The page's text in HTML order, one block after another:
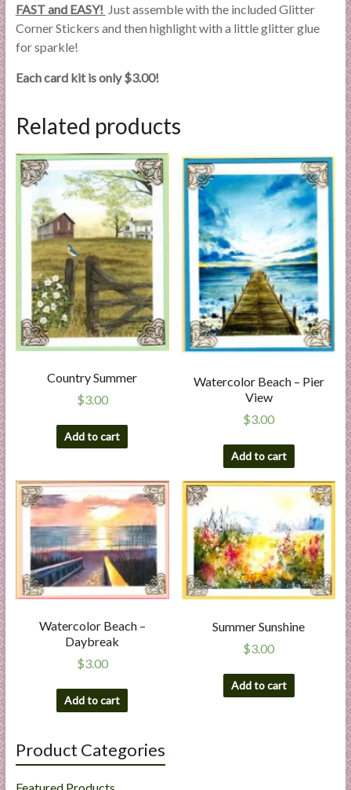
e
r
t
s
FAST and EASY! Just assemble with the included Glitter
Corner Stickers and then highlight with a little glitter glue
for sparkle!
Each card kit is only $3.00!
Related products
Country Summer
$3.00
Add to cart
Watercolor Beach – Pier
View
$3.00
Add to cart
Watercolor Beach –
Daybreak
$3.00
Add to cart
Summer Sunshine
$3.00
Add to cart
Product Categories